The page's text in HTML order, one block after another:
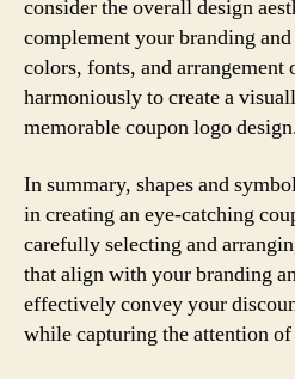
consider the overall design
complement your branding
colors, fonts, and
harmoniously to create a
memorable coupon logo
In summary, shapes and
in creating an eye-catching
carefully selecting and
that align with your branding
effectively convey your
while capturing the attention